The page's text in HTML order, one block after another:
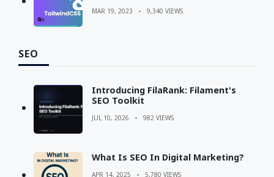
MAR 19, 2023 9,340 VIEWS
SEO
Introducing FilaRank: Filament's
SEO Toolkit
JUL 10, 2026 982 VIEWS
What Is SEO In Digital Marketing?
APR 14, 2025 5,780 VIEWS